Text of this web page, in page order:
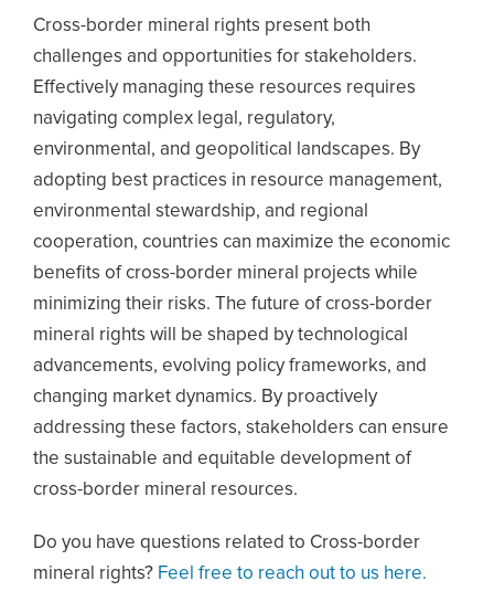
Cross-border mineral rights present both
challenges and opportunities for stakeholders.
Effectively managing these resources requires
navigating complex legal, regulatory,
environmental, and geopolitical landscapes. By
adopting best practices in resource management,
environmental stewardship, and regional
cooperation, countries can maximize the economic
benefits of cross-border mineral projects while
minimizing their risks. The future of cross-border
mineral rights will be shaped by technological
advancements, evolving policy frameworks, and
changing market dynamics. By proactively
addressing these factors, stakeholders can ensure
the sustainable and equitable development of
cross-border mineral resources.
Do you have questions related to Cross-border
mineral rights? Feel free to reach out to us here.